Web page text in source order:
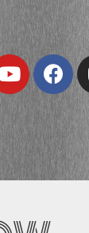
Youtube